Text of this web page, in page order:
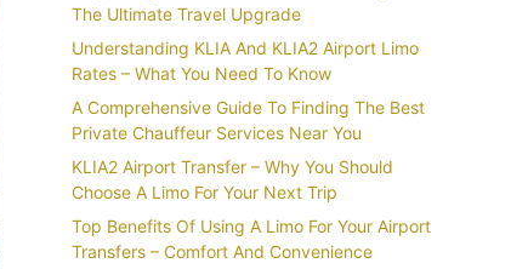
The Ultimate Travel Upgrade
Understanding KLIA And KLIA2 Airport Limo
Rates – What You Need To Know
A Comprehensive Guide To Finding The Best
Private Chauffeur Services Near You
KLIA2 Airport Transfer – Why You Should
Choose A Limo For Your Next Trip
Top Benefits Of Using A Limo For Your Airport
Transfers – Comfort And Convenience